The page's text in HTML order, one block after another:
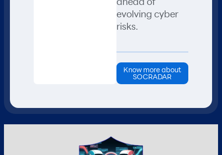
evolving cyber
risks.
Know more about
SOCRADAR